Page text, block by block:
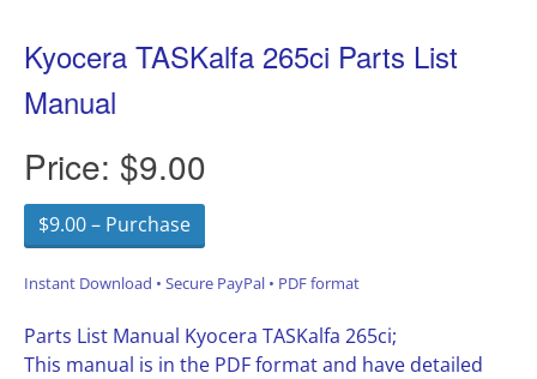
Kyocera TASKalfa 265ci Parts List
Manual
Price: $9.00
$9.00 – Purchase
Instant Download • Secure PayPal • PDF format
Parts List Manual Kyocera TASKalfa 265ci;
This manual is in the PDF format and have detailed